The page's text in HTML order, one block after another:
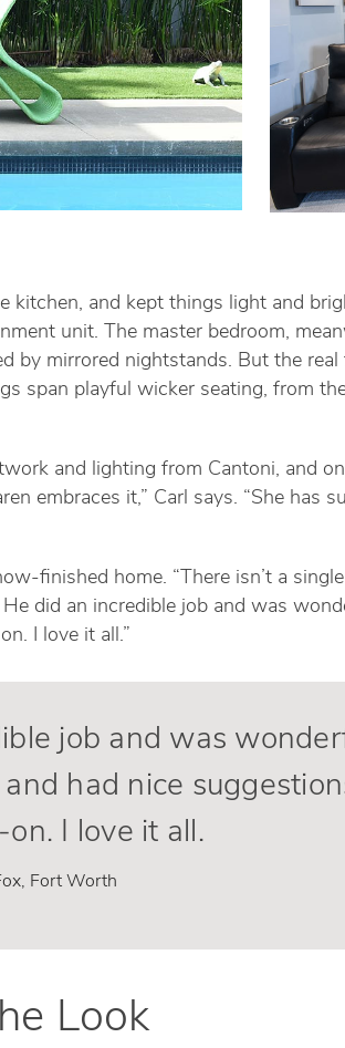
kitchen, and kept things light and
unit. The master bedroom,
by mirrored nightstands. But the
span playful wicker seating, from
and lighting from Cantoni, and
embraces it,” Carl says. “She has
finished home. “There isn’t a
He did an incredible job and was
I love it all.”
job and was
had nice
I love it all.
Fort Worth
Look